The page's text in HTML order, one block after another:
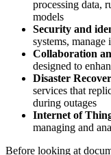
processing data,
models
Security and
systems, manage
Collaboration
designed to
Disaster
services that
during outages
Internet of
managing and
Before looking at